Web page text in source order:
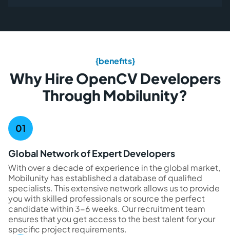
{benefits}
Why Hire OpenCV Developers
Through Mobilunity?
Global Network of Expert Developers
With over a decade of experience in the global market,
Mobilunity has established a database of qualified
specialists. This extensive network allows us to provide
you with skilled professionals or source the perfect
candidate within 3-6 weeks. Our recruitment team
ensures that you get access to the best talent for your
specific project requirements.